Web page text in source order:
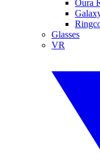
Oura
Glasses
VR